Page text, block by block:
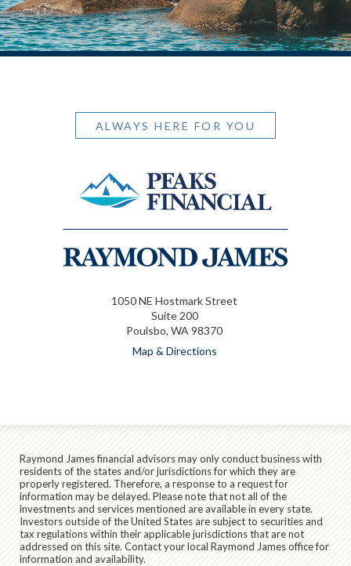
ALWAYS HERE FOR YOU
1050 NE Hostmark Street
Suite 200
Poulsbo, WA 98370
Map & Directions
Raymond James financial advisors may only conduct business with
residents of the states and/or jurisdictions for which they are
properly registered. Therefore, a response to a request for
information may be delayed. Please note that not all of the
investments and services mentioned are available in every state.
Investors outside of the United States are subject to securities and
tax regulations within their applicable jurisdictions that are not
addressed on this site. Contact your local Raymond James office for
information and availability.